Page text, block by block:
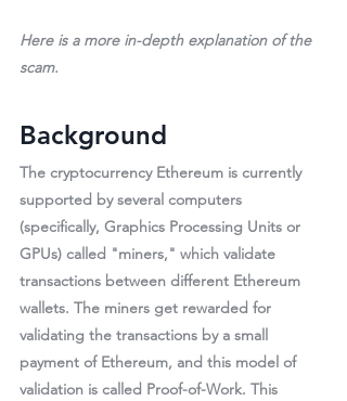
Here is a more in-depth explanation of the
scam.
Background
The cryptocurrency Ethereum is currently
supported by several computers
(specifically, Graphics Processing Units or
GPUs) called "miners," which validate
transactions between different Ethereum
wallets. The miners get rewarded for
validating the transactions by a small
payment of Ethereum, and this model of
validation is called Proof-of-Work. This